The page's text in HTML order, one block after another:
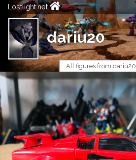
Lostlight.net
dariu20
All figures from dariu20